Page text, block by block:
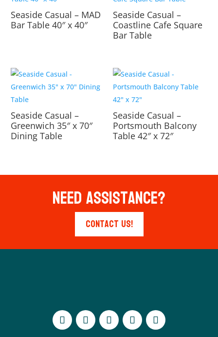
Seaside Casual – MAD
Bar Table 40″ x 40″
Seaside Casual –
Coastline Cafe Square
Bar Table
Seaside Casual –
Greenwich 35″ x 70″
Dining Table
Seaside Casual –
Portsmouth Balcony
Table 42″ x 72″
Need Assistance?
Contact Us!